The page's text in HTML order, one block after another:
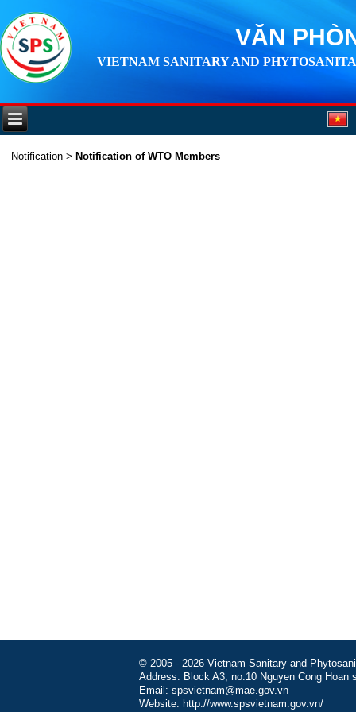
VĂN
VIETNAM SANITARY AND
Notification > Notification of WTO Members
© 2005 - 2026 Vietnam Sanitary and
Address: Block A3, no.10 Nguyen Cong Hoan
Email: spsvietnam@mae.gov.vn
Website: http://www.spsvietnam.gov.vn/